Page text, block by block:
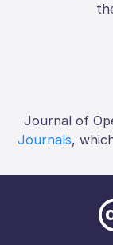
Journal of
Journals,